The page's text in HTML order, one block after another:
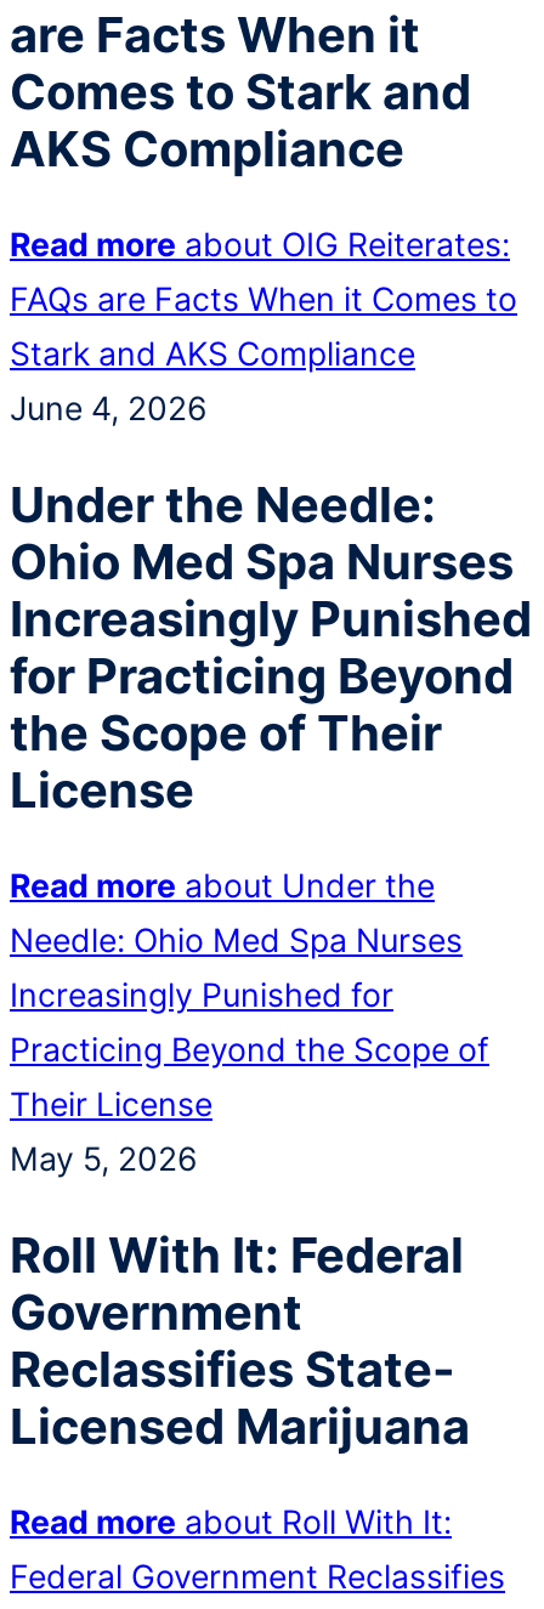
are Facts When it
Comes to Stark and
AKS Compliance
Read more about OIG Reiterates:
FAQs are Facts When it Comes to
Stark and AKS Compliance
June 4, 2026
Under the Needle:
Ohio Med Spa Nurses
Increasingly Punished
for Practicing Beyond
the Scope of Their
License
Read more about Under the
Needle: Ohio Med Spa Nurses
Increasingly Punished for
Practicing Beyond the Scope of
Their License
May 5, 2026
Roll With It: Federal
Government
Reclassifies State-
Licensed Marijuana
Read more about Roll With It:
Federal Government Reclassifies